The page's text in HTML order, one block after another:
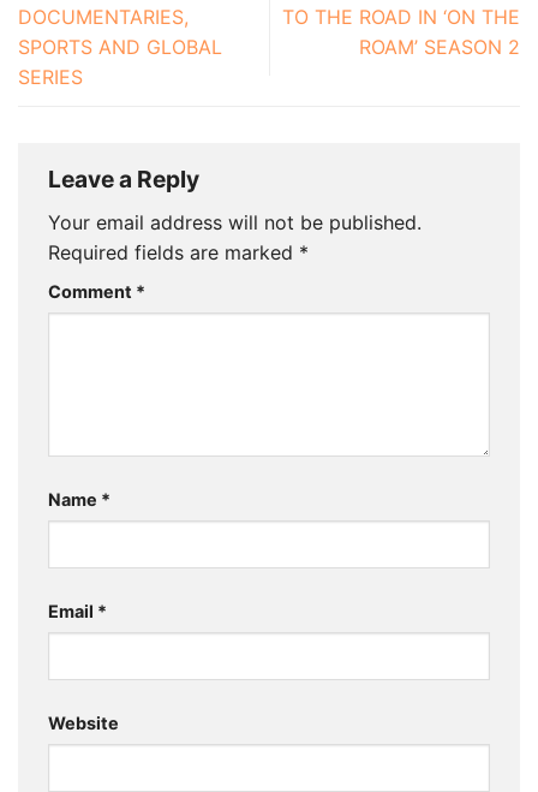
DOCUMENTARIES,
SPORTS AND GLOBAL
SERIES
TO THE ROAD IN ‘ON THE
ROAM’ SEASON 2
Leave a Reply
Your email address will not be published.
Required fields are marked *
Comment *
Name *
Email *
Website